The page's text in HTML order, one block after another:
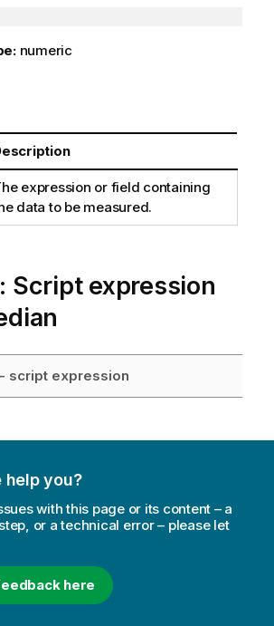
numeric
expression or field containing
data to be measured.
Script expression
script expression
help you?
with this page or its content – a
or a technical error – please let
here